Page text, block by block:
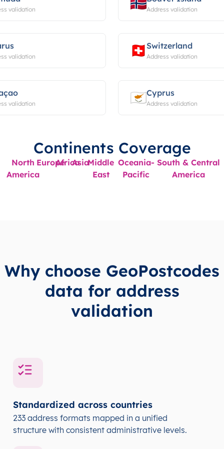
validation Address validation
validation
Switzerland
Address validation
validation
Cyprus
Address validation
Continents Coverage
North
America
EuropeAfricaAsiaMiddle
East
Oceania-
Pacific
South & Central
America
Why choose GeoPostcodes
data for address
validation
Standardized across countries
233 address formats mapped in a unified
structure with consistent administrative levels.